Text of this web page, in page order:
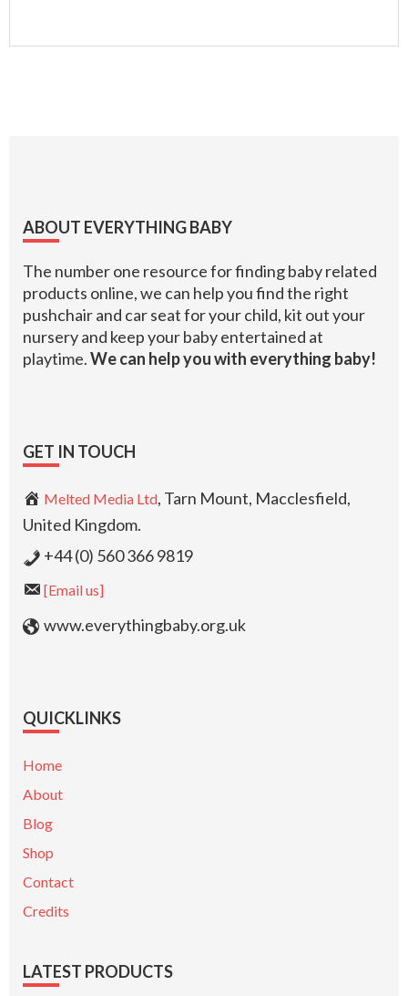
Footer
ABOUT EVERYTHING BABY
The number one resource for finding baby related
products online, we can help you find the right
pushchair and car seat for your child, kit out your
nursery and keep your baby entertained at
playtime.We can help you with everything baby!
GET IN TOUCH
Melted Media Ltd, Tarn Mount, Macclesfield,
United Kingdom.
+44 (0) 560 366 9819
[Email us]
www.everythingbaby.org.uk
QUICKLINKS
Home
About
Blog
Shop
Contact
Credits
LATEST PRODUCTS